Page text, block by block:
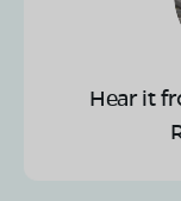
Hear it